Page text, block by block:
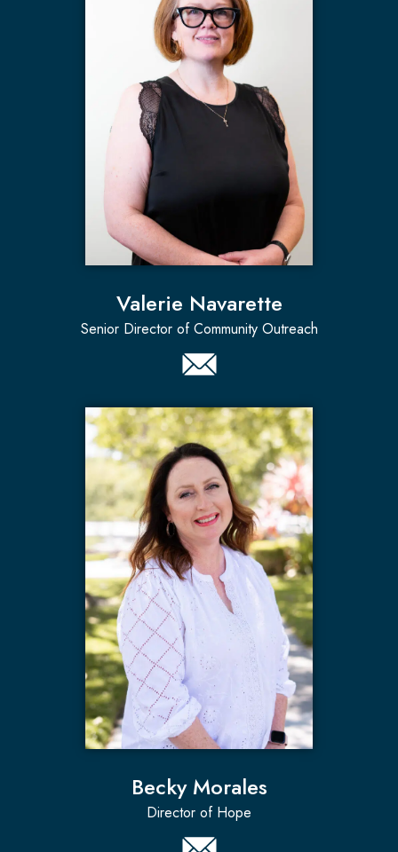
Valerie Navarette
Senior Director of Community Outreach
Becky Morales
Director of Hope